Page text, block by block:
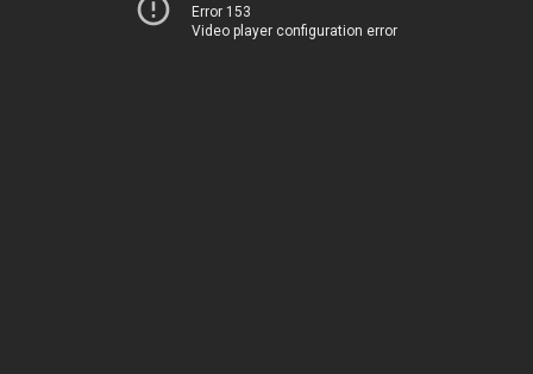
Error 153
Video player configuration error